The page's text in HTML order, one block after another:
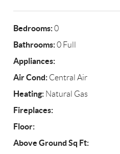
Bedrooms:0
Bathrooms:0 Full
Appliances:
Air Cond: Central Air
Heating: Natural Gas
Fireplaces:
Floor:
Above Ground Sq Ft: